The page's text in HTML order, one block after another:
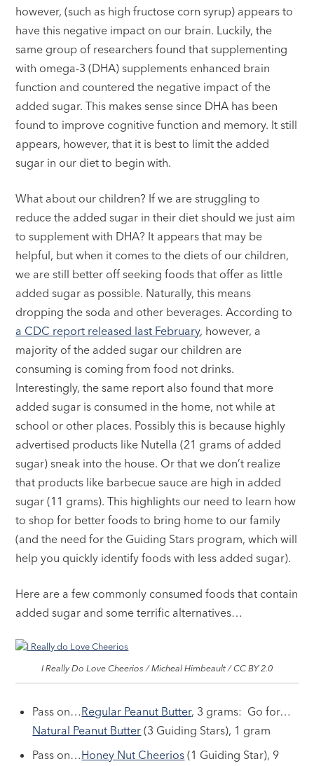
however, (such as high fructose corn syrup) appears to
have this negative impact on our brain. Luckily, the
same group of researchers found that supplementing
with omega-3 (DHA) supplements enhanced brain
function and countered the negative impact of the
added sugar. This makes sense since DHA has been
found to improve cognitive function and memory. It still
appears, however, that it is best to limit the added
sugar in our diet to begin with.
What about our children? If we are struggling to
reduce the added sugar in their diet should we just aim
to supplement with DHA? It appears that may be
helpful, but when it comes to the diets of our children,
we are still better off seeking foods that offer as little
added sugar as possible. Naturally, this means
dropping the soda and other beverages. According to
a CDC report released last February, however, a
majority of the added sugar our children are
consuming is coming from food not drinks.
Interestingly, the same report also found that more
added sugar is consumed in the home, not while at
school or other places. Possibly this is because highly
advertised products like Nutella (21 grams of added
sugar) sneak into the house. Or that we don’t realize
that products like barbecue sauce are high in added
sugar (11 grams). This highlights our need to learn how
to shop for better foods to bring home to our family
(and the need for the Guiding Stars program, which will
help you quickly identify foods with less added sugar).
Here are a few commonly consumed foods that contain
added sugar and some terrific alternatives…
I Really Do Love Cheerios / Micheal Himbeault / CC BY 2.0
Pass on…Regular Peanut Butter, 3 grams: Go for…
Natural Peanut Butter (3 Guiding Stars), 1 gram
Pass on…Honey Nut Cheerios (1 Guiding Star), 9